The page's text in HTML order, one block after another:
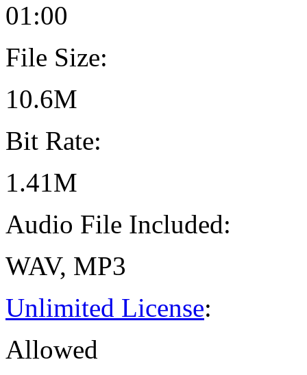
01:00
File Size:
10.6M
Bit Rate:
1.41M
Audio File Included:
WAV, MP3
Unlimited License:
Allowed